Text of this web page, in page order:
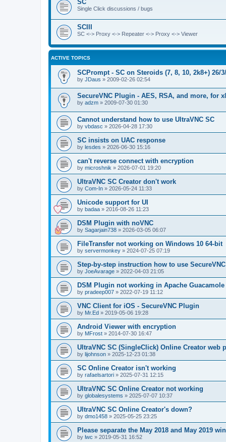
SC
Single Click discussions / bugs
SCIII
SC <-> Proxy <-> Repeater <-> Proxy <-> Viewer
ACTIVE TOPICS
SCPrompt - SC on Steroids (7, 8, 10, 2k8+) 26/
by JDaus » 2009-02-26 02:54
SecureVNC Plugin - AES, RSA, and more, for
by adzm » 2009-07-30 01:30
Cannot understand how to use UltraVNC SC
by vbdasc » 2026-04-28 17:30
SC insists on UAC response
by lesdes » 2026-06-30 15:16
can't reverse connect with encryption
by microshnik » 2026-07-01 19:20
UltraVNC SC Creator don't work
by Com-In » 2026-05-24 11:33
Unicode support for UI
by badaa » 2016-08-26 11:23
DSM Plugin with noVNC
by Sagarjain738 » 2026-03-05 06:07
FileTransfer not working on Windows 10 64-bit
by servermonkey » 2024-07-25 07:19
Step-by-step instruction how to use
by JoeAvarage » 2022-04-03 21:05
DSM Plugin not working in Apache Guacamole
by pradeep007 » 2022-07-19 11:12
VNC Client for iOS - SecureVNC Plugin
by Mr.Ed » 2019-05-06 19:28
Android Viewer with encryption
by MFrost » 2014-07-30 16:47
UltraVNC SC (SingleClick) Online Creator web
by lijohnson » 2025-12-23 01:38
SC Online Creator isn't working
by rafaelsartori » 2025-07-31 12:15
UltraVNC SC Online Creator not working
by globalesystems » 2025-07-07 10:37
UltraVNC SC Online Creator's down?
by dmo1458 » 2025-05-25 23:25
Please separate the May 2018 and May 2019
by lwc » 2019-05-31 16:52